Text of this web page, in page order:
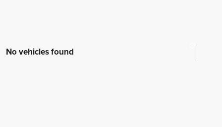
No vehicles found